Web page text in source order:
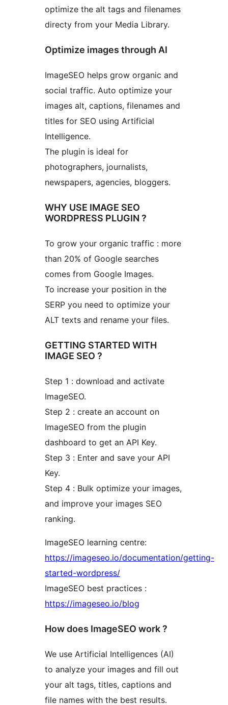
optimize the alt tags and filenames
directy from your Media Library.
Optimize images through AI
ImageSEO helps grow organic and
social traffic. Auto optimize your
images alt, captions, filenames and
titles for SEO using Artificial
Intelligence.
The plugin is ideal for
photographers, journalists,
newspapers, agencies, bloggers.
WHY USE IMAGE SEO
WORDPRESS PLUGIN ?
To grow your organic traffic : more
than 20% of Google searches
comes from Google Images.
To increase your position in the
SERP you need to optimize your
ALT texts and rename your files.
GETTING STARTED WITH
IMAGE SEO ?
Step 1 : download and activate
ImageSEO.
Step 2 : create an account on
ImageSEO from the plugin
dashboard to get an API Key.
Step 3 : Enter and save your API
Key.
Step 4 : Bulk optimize your images,
and improve your images SEO
ranking.
ImageSEO learning centre:
https://imageseo.io/documentation/getting-
started-wordpress/
ImageSEO best practices :
https://imageseo.io/blog
How does ImageSEO work ?
We use Artificial Intelligences (AI)
to analyze your images and fill out
your alt tags, titles, captions and
file names with the best results.